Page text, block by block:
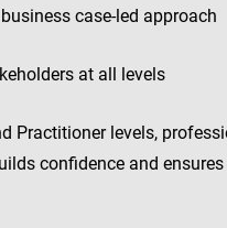
case-led approach
at all levels
Practitioner levels,
confidence and